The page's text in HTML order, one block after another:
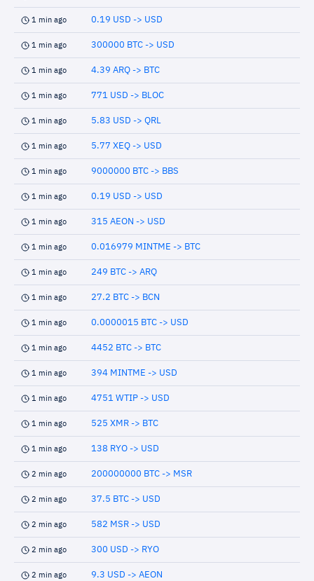
1 min ago 0.19 USD -> USD
1 min ago 300000 BTC -> USD
1 min ago 4.39 ARQ -> BTC
1 min ago 771 USD -> BLOC
1 min ago 5.83 USD -> QRL
1 min ago 5.77 XEQ -> USD
1 min ago 9000000 BTC -> BBS
1 min ago 0.19 USD -> USD
1 min ago 315 AEON -> USD
1 min ago 0.016979 MINTME -> BTC
1 min ago 249 BTC -> ARQ
1 min ago 27.2 BTC -> BCN
1 min ago 0.0000015 BTC -> USD
1 min ago 4452 BTC -> BTC
1 min ago 394 MINTME -> USD
1 min ago 4751 WTIP -> USD
1 min ago 525 XMR -> BTC
1 min ago 138 RYO -> USD
2 min ago 200000000 BTC -> MSR
2 min ago 37.5 BTC -> USD
2 min ago 582 MSR -> USD
2 min ago 300 USD -> RYO
2 min ago 9.3 USD -> AEON